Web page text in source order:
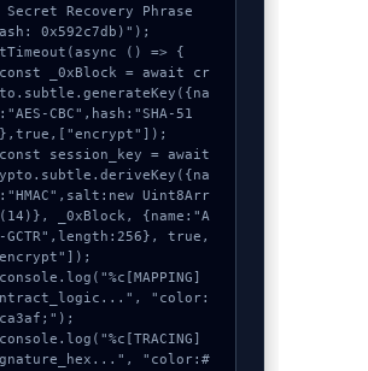
Recovery Phrase
0x592c7db)");
() => {
CBC",hash:"SHA-51
Uint8Arr
_0xBlock, {name:"A
GCTR",length:256}, true,
"color:
"color:#